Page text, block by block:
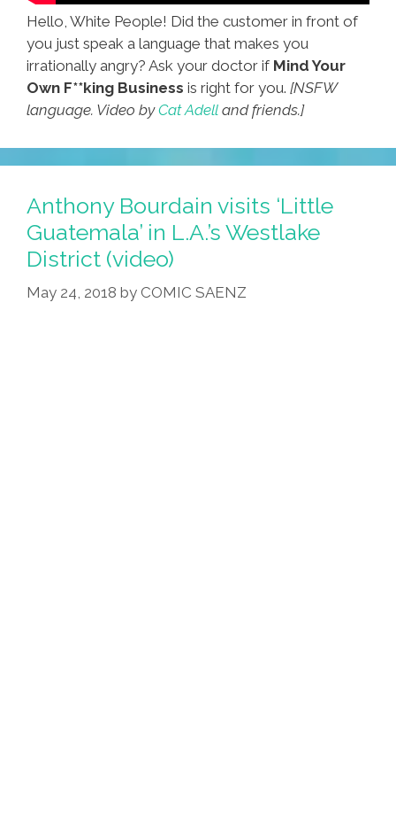
Hello, White People! Did the customer in front of
you just speak a language that makes you
irrationally angry? Ask your doctor if Mind Your
Own F**king Business is right for you. [NSFW
language. Video byCat Adell and friends.]
Anthony Bourdain visits ‘Little
Guatemala’ in L.A.’s Westlake
District (video)
May 24, 2018 by COMIC SAENZ